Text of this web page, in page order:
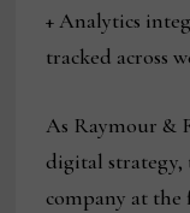
+ Analytics
tracked across
As Raymour &
digital strategy,
company at